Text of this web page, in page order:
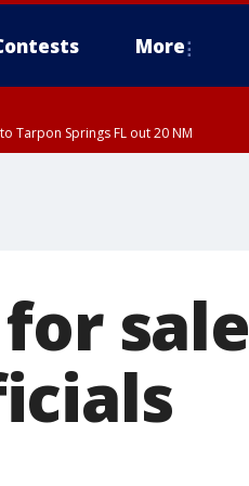
More
Tarpon Springs FL out 20 NM
sale